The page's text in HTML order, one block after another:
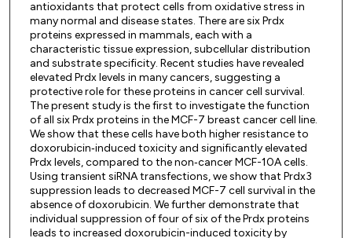
antioxidants that protect cells from oxidative stress in
many normal and disease states. There are six Prdx
proteins expressed in mammals, each with a
characteristic tissue expression, subcellular distribution
and substrate specificity. Recent studies have revealed
elevated Prdx levels in many cancers, suggesting a
protective role for these proteins in cancer cell survival.
The present study is the first to investigate the function
of all six Prdx proteins in the MCF-7 breast cancer cell line.
We show that these cells have both higher resistance to
doxorubicin‑induced toxicity and significantly elevated
Prdx levels, compared to the non‑cancer MCF-10A cells.
Using transient siRNA transfections, we show that Prdx3
suppression leads to decreased MCF-7 cell survival in the
absence of doxorubicin. We further demonstrate that
individual suppression of four of six of the Prdx proteins
leads to increased doxorubicin-induced toxicity by